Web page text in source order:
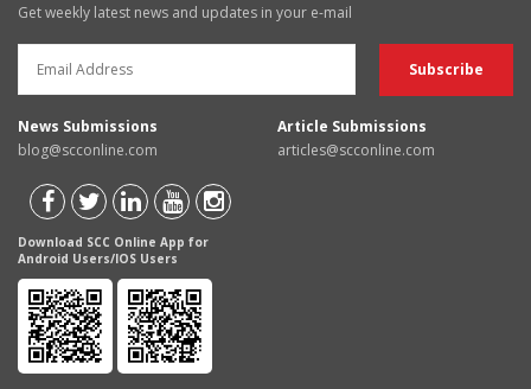
Get weekly latest news and updates in your e-mail
News Submissions
blog@scconline.com
Article Submissions
articles@scconline.com
Download SCC Online App for
Android Users/IOS Users